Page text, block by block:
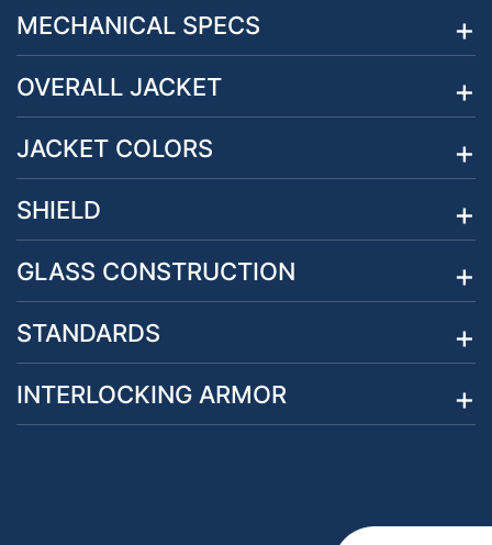
MECHANICAL SPECS
OVERALL JACKET
JACKET COLORS
SHIELD
GLASS CONSTRUCTION
STANDARDS
INTERLOCKING ARMOR